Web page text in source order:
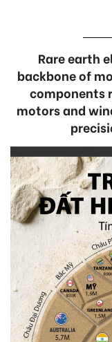
Rare earth
backbone of
components
motors and